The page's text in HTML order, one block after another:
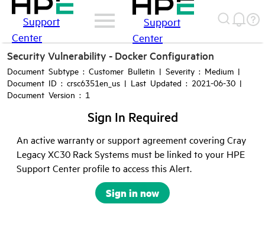
Support
Center
Support
Center
Security Vulnerability - Docker Configuration
Document Subtype : Customer Bulletin | Severity : Medium |
Document ID : crsc6351en_us | Last Updated : 2021-06-30 |
Document Version : 1
Sign In Required
An active warranty or support agreement covering Cray
Legacy XC30 Rack Systems must be linked to your HPE
Support Center profile to access this Alert.
Sign in now